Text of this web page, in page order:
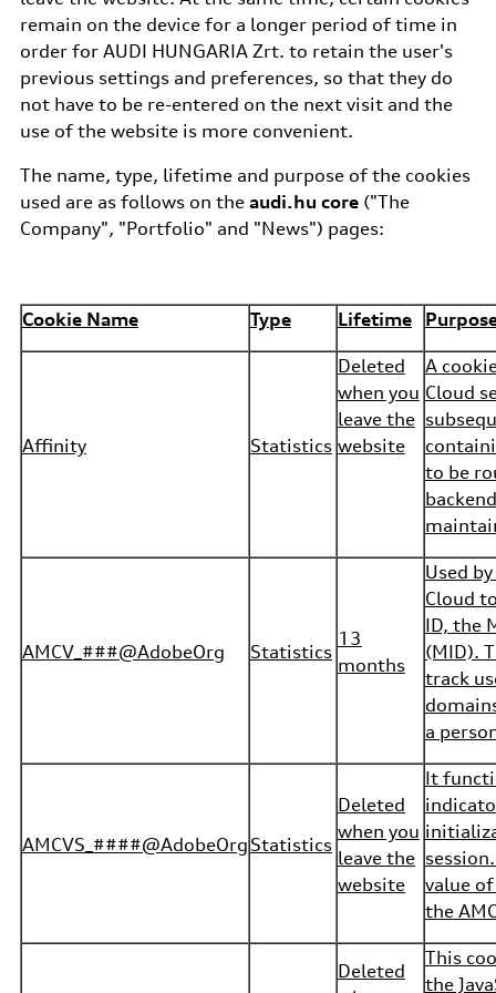
remain on the device for a longer period of time in
order for AUDI HUNGARIA Zrt. to retain the user's
previous settings and preferences, so that they do
not have to be re-entered on the next visit and the
use of the website is more convenient.
The name, type, lifetime and purpose of the cookies
used are as follows on the audi.hu core("The
Company", "Portfolio" and "News") pages:
Cookie Name Type Lifetime
Affinity Statistics
Deleted
when you
leave the
website
A
Cloud
to be
AMCV_###@AdobeOrg Statistics
13
months
Used
Cloud
ID, the
(MID).
track
a
AMCVS_####@AdobeOrg Statistics
Deleted
when you
leave the
website
It
value
the
Deleted
This
the